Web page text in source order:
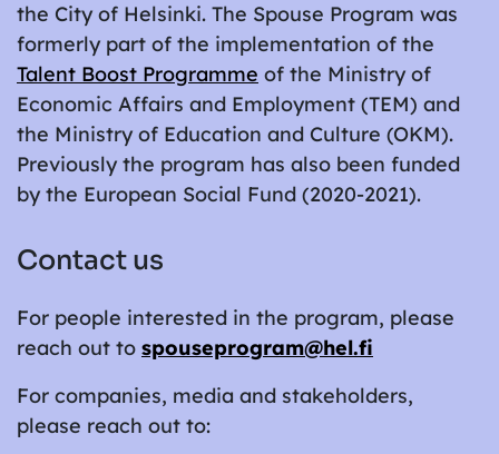
the City of Helsinki. The Spouse Program was
formerly part of the implementation of the
Talent Boost Programme of the Ministry of
Economic Affairs and Employment (TEM) and
the Ministry of Education and Culture (OKM).
Previously the program has also been funded
by the European Social Fund (2020-2021).
Contact us
For people interested in the program, please
reach out to spouseprogram@hel.fi
For companies, media and stakeholders,
please reach out to: